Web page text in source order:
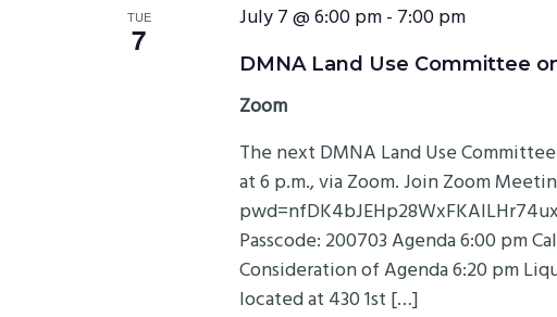
TUE
7
DMNA Land Use Committee
July 7 @ 6:00 pm- 7:00 pm
Zoom
The next DMNA Land Use
at 6 p.m., via Zoom. Join Zoom
Passcode: 200703 Agenda 6:00 pm
Consideration of Agenda 6:20 pm
located at 430 1st […]